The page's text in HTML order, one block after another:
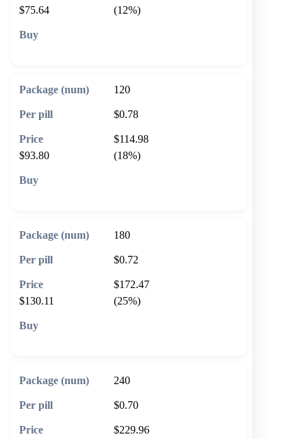
$75.64
(12%)
120
$0.78
$114.98
$93.80
(18%)
180
$0.72
$172.47
$130.11
(25%)
240
$0.70
$229.96